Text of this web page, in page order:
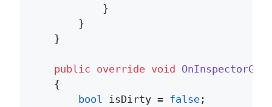
            }
        }
    }
public override void OnInspectorGUI
    {
bool
isDirty = false ;